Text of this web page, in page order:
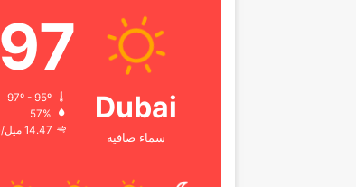
Dubai
سماء صافية
97
57%
14.47 ميل/ساعة